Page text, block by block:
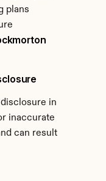
plans
disclosure in
inaccurate
can result